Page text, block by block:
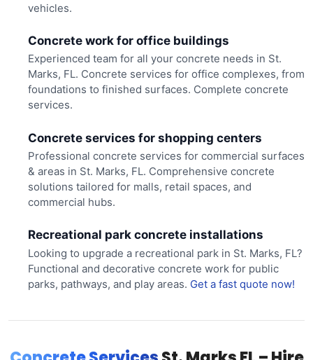
vehicles.
Concrete work for office buildings
Experienced team for all your concrete needs in St.
Marks, FL. Concrete services for office complexes, from
foundations to finished surfaces. Complete concrete
services.
Concrete services for shopping centers
Professional concrete services for commercial surfaces
& areas in St. Marks, FL. Comprehensive concrete
solutions tailored for malls, retail spaces, and
commercial hubs.
Recreational park concrete installations
Looking to upgrade a recreational park in St. Marks, FL?
Functional and decorative concrete work for public
parks, pathways, and play areas. Get a fast quote now!